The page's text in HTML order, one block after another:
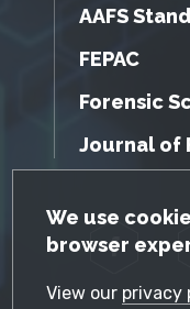
GDPR
We use
browser
View our privacy
AAFS
FEPAC
Forensic
Journal of
Facebook